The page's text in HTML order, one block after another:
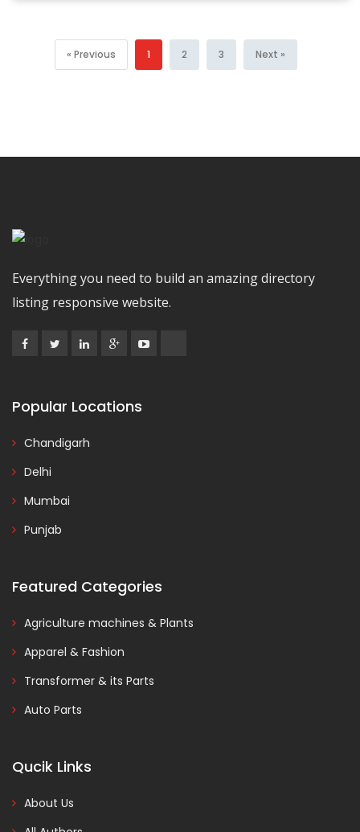
« Previous 1 2 3 Next »
Everything you need to build an amazing directory
listing responsive website.
Popular Locations
Chandigarh
Delhi
Mumbai
Punjab
Featured Categories
Agriculture machines & Plants
Apparel & Fashion
Transformer & its Parts
Auto Parts
Qucik Links
About Us